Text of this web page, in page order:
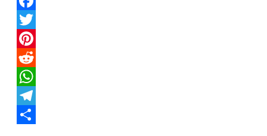
Facebook
Twitter
Pinterest
Reddit
WhatsApp
Telegram